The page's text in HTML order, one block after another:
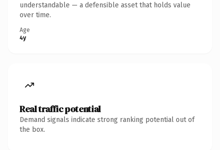
understandable — a defensible asset that holds value
over time.
Age
4y
Real traffic potential
Demand signals indicate strong ranking potential out of
the box.